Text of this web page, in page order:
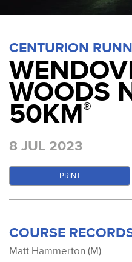
CENTURION
WOODS
50KM®
8 JUL 2023
PRINT
COURSE
Matt Hammerton (M)